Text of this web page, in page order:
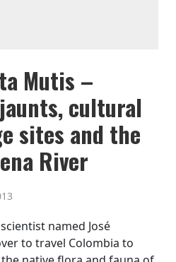
Mutis –
cultural
sites and the
River
named José
to travel Colombia to